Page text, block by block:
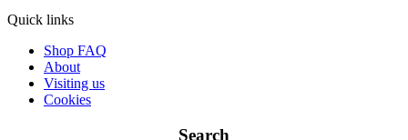
Quick links
Shop FAQ
About
Visiting us
Cookies
Search